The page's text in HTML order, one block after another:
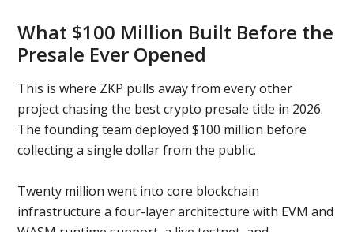
What $100 Million Built Before the
Presale Ever Opened
This is where ZKP pulls away from every other
project chasing the best crypto presale title in 2026.
The founding team deployed $100 million before
collecting a single dollar from the public.
Twenty million went into core blockchain
infrastructure a four-layer architecture with EVM and